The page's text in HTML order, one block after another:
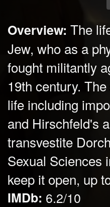
Overview: The
Jew, who as a
fought militantly
19th century.
life including
and Hirschfeld's
transvestite
Sexual Sciences
keep it open, up
IMDb: 6.2/10